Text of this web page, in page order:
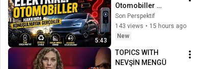
5:43
Otomobiller
Hakkında
Konuşulmayan
Gerçekler!
Son Perspektif
143 views • 15 hours ago
New
TOPICS WITH
NEVŞİN MENGÜ